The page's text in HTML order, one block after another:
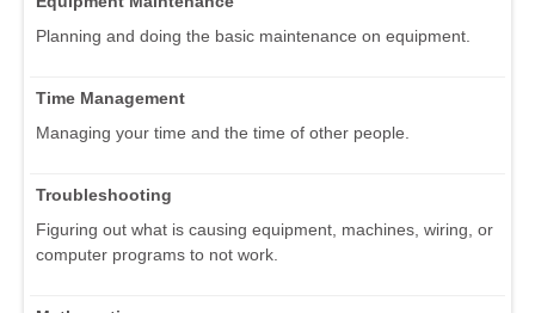
Planning and doing the basic maintenance on equipment.
Time Management
Managing your time and the time of other people.
Troubleshooting
Figuring out what is causing equipment, machines, wiring, or
computer programs to not work.